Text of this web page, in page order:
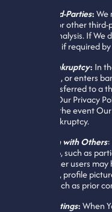
Other Third-Parties:We
investors, or other
business analysis. If
inform You if required
Sale or Bankruptcy: In
of business, or enters
that is transferred to a
bound by Our Privacy
notified in the event
enters bankruptcy.
Interaction with Others:
mobile app, such as
course, other users
Your name, profile
website, such as prior
Online Postings:When